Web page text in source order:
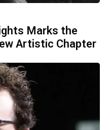
Marks the
Artistic Chapter